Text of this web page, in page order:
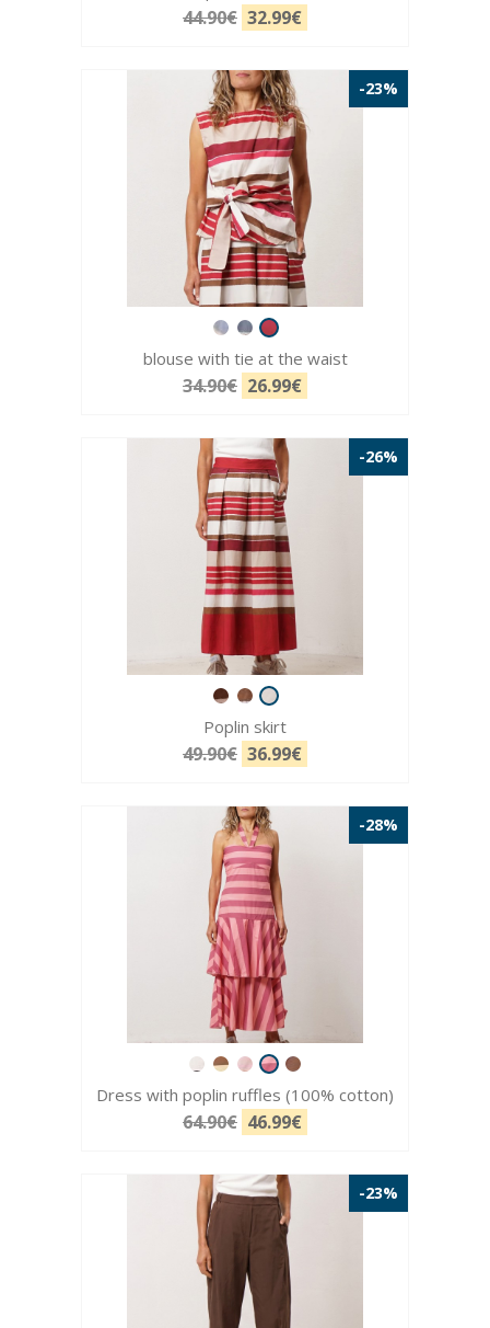
44.90€ 32.99€
-23%
blouse with tie at the waist
34.90€ 26.99€
-26%
Poplin skirt
49.90€ 36.99€
-28%
Dress with poplin ruffles (100% cotton)
64.90€ 46.99€
-23%